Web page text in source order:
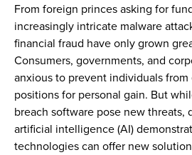
From foreign princes asking for
increasingly intricate malware
financial fraud have only grown
Consumers, governments, and
anxious to prevent individuals
positions for personal gain. But
breach software pose new threats,
artificial intelligence (AI)
technologies can offer new